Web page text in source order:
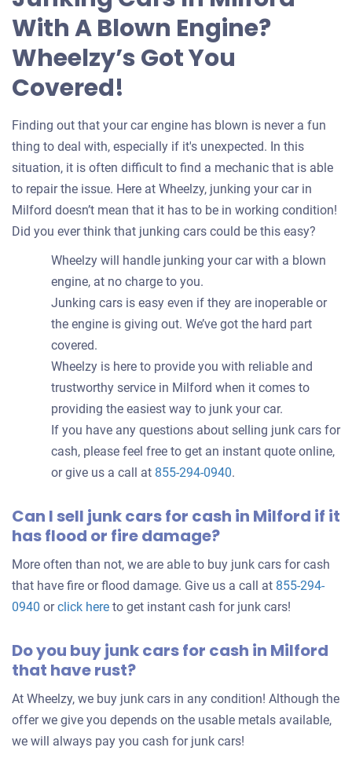
your
With A Blown Engine?
Wheelzy’s Got You
Covered!
Finding out that your car engine has blown is never a fun
thing to deal with, especially if it's unexpected. In this
situation, it is often difficult to find a mechanic that is able
to repair the issue. Here at Wheelzy, junking your car in
Milford doesn’t mean that it has to be in working condition!
Did you ever think that junking cars could be this easy?
Wheelzy will handle junking your car with a blown
engine, at no charge to you.
Junking cars is easy even if they are inoperable or
the engine is giving out. We’ve got the hard part
covered.
Wheelzy is here to provide you with reliable and
trustworthy service in Milford when it comes to
providing the easiest way to junk your car.
If you have any questions about selling junk cars for
cash, please feel free to get an instant quote online,
or give us a call at 855-294-0940.
Can I sell junk cars for cash in Milford if it
has flood or fire damage?
More often than not, we are able to buy junk cars for cash
that have fire or flood damage. Give us a call at 855-294-
0940 orclick here to get instant cash for junk cars!
Do you buy junk cars for cash in Milford
that have rust?
At Wheelzy, we buy junk cars in any condition! Although the
offer we give you depends on the usable metals available,
we will always pay you cash for junk cars!